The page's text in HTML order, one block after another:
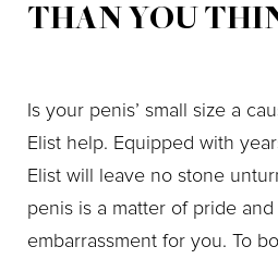
THAN YOU
Is your penis’ small size a
Elist help. Equipped with
Elist will leave no stone
penis is a matter of pride and
embarrassment for you. To